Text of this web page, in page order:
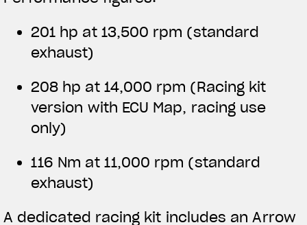
201 hp at 13,500 rpm (standard
exhaust)
208 hp at 14,000 rpm (Racing kit
version with ECU Map, racing use
only)
116 Nm at 11,000 rpm (standard
exhaust)
A dedicated racing kit includes an Arrow